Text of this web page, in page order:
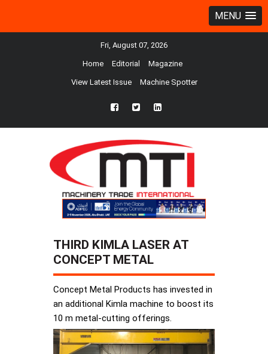
MENU
Fri, August 07, 2026
Home Editorial Magazine
View Latest Issue Machine Spotter
fb twtr ln
THIRD KIMLA LASER AT
CONCEPT METAL
Concept Metal Products has invested in
an additional Kimla machine to boost its
10 m metal-cutting offerings.